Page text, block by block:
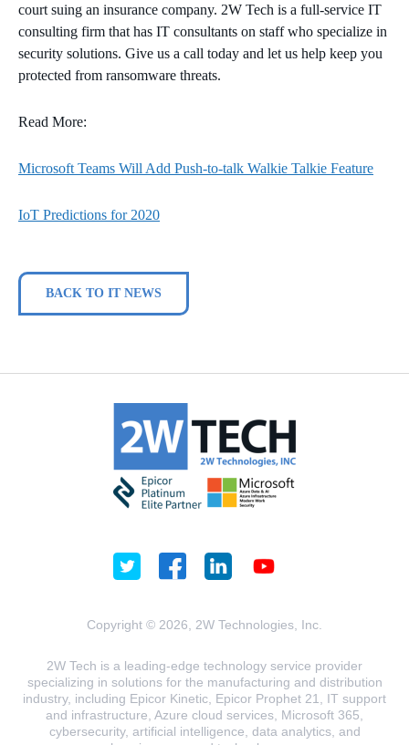
court suing an insurance company. 2W Tech is a full-service IT
consulting firm that has IT consultants on staff who specialize in
security solutions. Give us a call today and let us help keep you
protected from ransomware threats.
Read More:
Microsoft Teams Will Add Push-to-talk Walkie Talkie Feature
IoT Predictions for 2020
BACK TO IT NEWS
Copyright © 2026, 2W Technologies, Inc.
2W Tech is a leading-edge technology service provider
specializing in solutions for the manufacturing and distribution
industry, including Epicor Kinetic, Epicor Prophet 21, IT support
and infrastructure, Azure cloud services, Microsoft 365,
cybersecurity, artificial intelligence, data analytics, and